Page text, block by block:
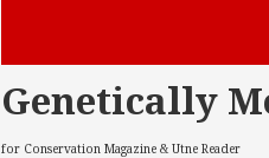
Genetically
for Conservation Magazine & Utne Reader